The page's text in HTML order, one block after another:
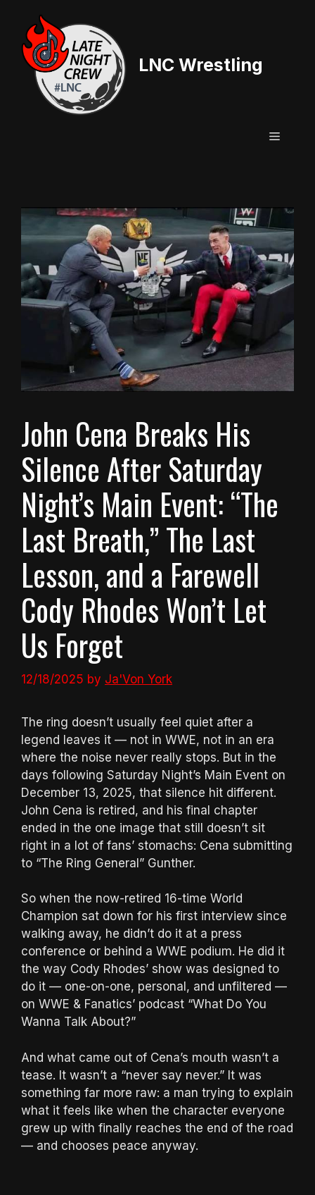
content
LNC Wrestling
Menu
John Cena Breaks His
Silence After Saturday
Night’s Main Event: “The
Last Breath,” The Last
Lesson, and a Farewell
Cody Rhodes Won’t Let
Us Forget
12/18/2025 by Ja'Von York
The ring doesn’t usually feel quiet after a
legend leaves it — not in WWE, not in an era
where the noise never really stops. But in the
days following Saturday Night’s Main Event on
December 13, 2025, that silence hit different.
John Cena is retired, and his final chapter
ended in the one image that still doesn’t sit
right in a lot of fans’ stomachs: Cena submitting
to “The Ring General” Gunther.
So when the now-retired 16-time World
Champion sat down for his first interview since
walking away, he didn’t do it at a press
conference or behind a WWE podium. He did it
the way Cody Rhodes’ show was designed to
do it — one-on-one, personal, and unfiltered —
on WWE & Fanatics’ podcast “What Do You
Wanna Talk About?”
And what came out of Cena’s mouth wasn’t a
tease. It wasn’t a “never say never.” It was
something far more raw: a man trying to explain
what it feels like when the character everyone
grew up with finally reaches the end of the road
— and chooses peace anyway.